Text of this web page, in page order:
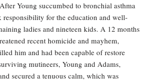
Young succumbed to bronchial asthma
for the education and well-
ladies and nineteen kids. A 12 months
recent homicide and mayhem,
him and had been capable of restore
mutineers, Young and Adams,
secured a tenuous calm, which was